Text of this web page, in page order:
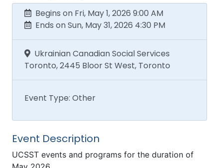
Begins on Fri, May 1, 2026 9:00 AM
Ends on Sun, May 31, 2026 4:30 PM
Ukrainian Canadian Social Services
Toronto, 2445 Bloor St West, Toronto
Event Type: Other
Event Description
UCSST events and programs for the duration of